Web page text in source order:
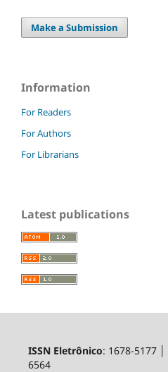
Make a Submission
Information
For Readers
For Authors
For Librarians
Latest publications
ISSN Eletrônico: 1678-5177 │
6564